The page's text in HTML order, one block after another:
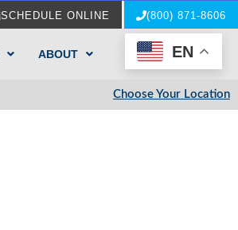
SCHEDULE ONLINE (800) 871-8606
ABOUT EN
Choose Your Location